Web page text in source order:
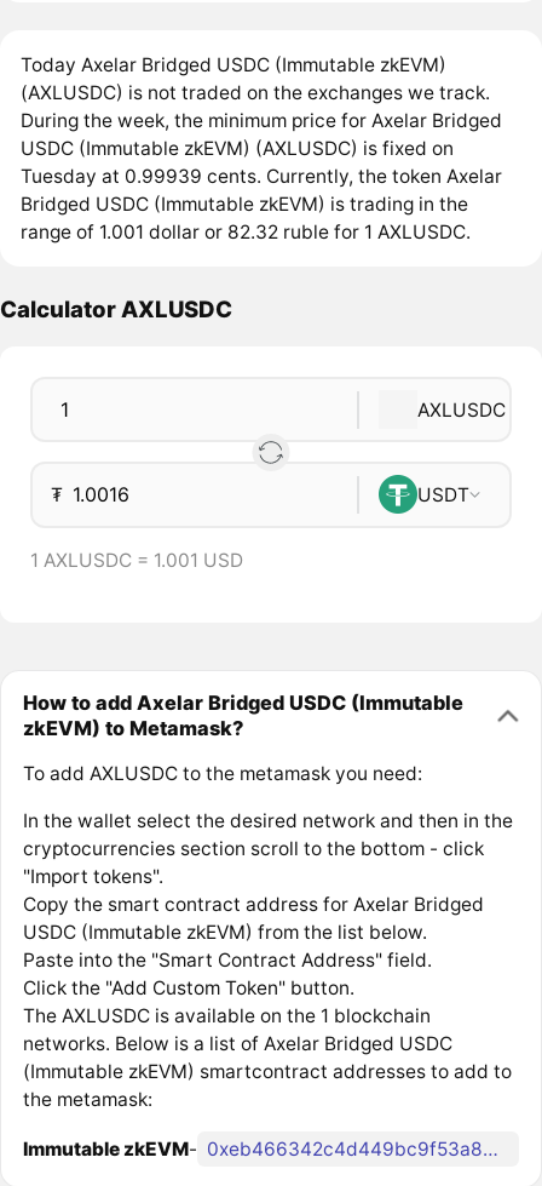
Today Axelar Bridged USDC (Immutable zkEVM)
(AXLUSDC) is not traded on the exchanges we track.
During the week, the minimum price for Axelar Bridged
USDC (Immutable zkEVM) (AXLUSDC) is fixed on
Tuesday at 0.99939 cents. Currently, the token Axelar
Bridged USDC (Immutable zkEVM) is trading in the
range of 1.001 dollar or 82.32 ruble for 1 AXLUSDC.
Calculator AXLUSDC
AXLUSDC
₮ USDT
1 AXLUSDC = 1.001 USD
How to add Axelar Bridged USDC (Immutable
zkEVM) to Metamask?
To add AXLUSDC to the metamask you need:
In the wallet select the desired network and then in the
cryptocurrencies section scroll to the bottom - click
"Import tokens".
Copy the smart contract address for Axelar Bridged
USDC (Immutable zkEVM) from the list below.
Paste into the "Smart Contract Address" field.
Click the "Add Custom Token" button.
The AXLUSDC is available on the 1 blockchain
networks. Below is a list of Axelar Bridged USDC
(Immutable zkEVM) smartcontract addresses to add to
the metamask:
Immutable zkEVM- 0xeb466342c4d449bc9f53a865d5cb90586f405215